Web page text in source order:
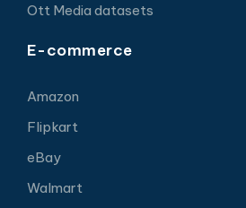
Ott Media datasets
E-commerce
Amazon
Flipkart
eBay
Walmart